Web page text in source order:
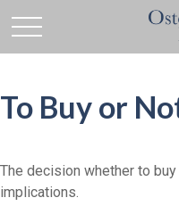
To Buy or
The decision whether to
implications.